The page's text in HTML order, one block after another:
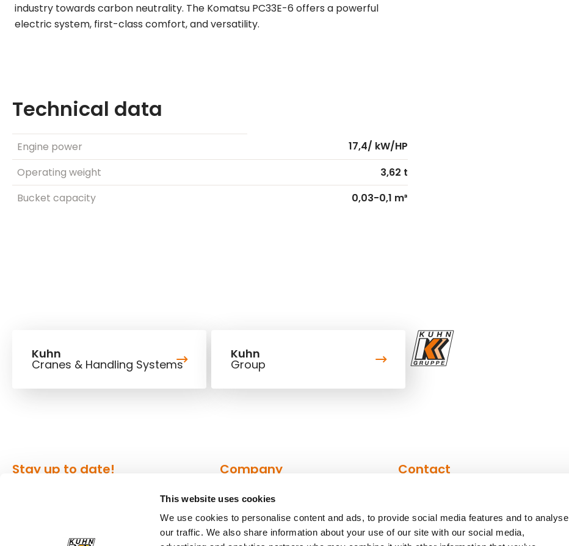
This website uses cookies
We use cookies to personalise content and ads, to provide social media features and to analyse
our traffic. We also share information about your use of our site with our social media,
industry towards carbon neutrality. The Komatsu PC33E-6 offers a powerful
electric system, first-class comfort, and versatility.
Technical data
Engine power
17,4/ kW/HP
Operating weight
3,62 t
Bucket capacity
0,03-0,1 m³
Kuhn
Cranes & Handling Systems
Kuhn
Group
Stay up to date!
convenient way to stay up to date
about what's happening in the
Company
About Kuhn
Locations
Contact
Contact persons